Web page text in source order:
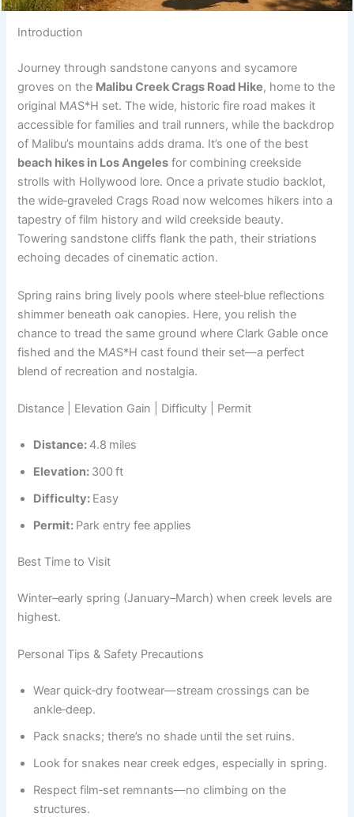
Introduction
Journey through sandstone canyons and sycamore
groves on the Malibu Creek Crags Road Hike, home to the
original MAS*H set. The wide, historic fire road makes it
accessible for families and trail runners, while the backdrop
of Malibu’s mountains adds drama. It’s one of the best
beach hikes in Los Angeles for combining creekside
strolls with Hollywood lore. Once a private studio backlot,
the wide‑graveled Crags Road now welcomes hikers into a
tapestry of film history and wild creekside beauty.
Towering sandstone cliffs flank the path, their striations
echoing decades of cinematic action.
Spring rains bring lively pools where steel‑blue reflections
shimmer beneath oak canopies. Here, you relish the
chance to tread the same ground where Clark Gable once
fished and the MAS*H cast found their set—a perfect
blend of recreation and nostalgia.
Distance | Elevation Gain | Difficulty | Permit
Distance: 4.8 miles
Elevation: 300 ft
Difficulty: Easy
Permit: Park entry fee applies
Best Time to Visit
Winter–early spring (January–March) when creek levels are
highest.
Personal Tips & Safety Precautions
Wear quick‑dry footwear—stream crossings can be
ankle‑deep.
Pack snacks; there’s no shade until the set ruins.
Look for snakes near creek edges, especially in spring.
Respect film‑set remnants—no climbing on the
structures.